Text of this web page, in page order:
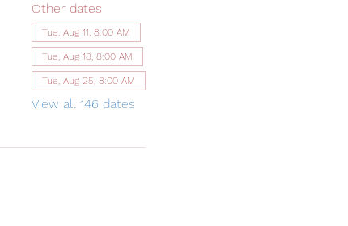
Other dates
Tue, Aug 11, 8:00 AM
Tue, Aug 18, 8:00 AM
Tue, Aug 25, 8:00 AM
View all 146 dates